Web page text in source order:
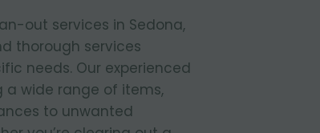
out services in Sedona,
thorough services
needs. Our experienced
a wide range of items,
to unwanted